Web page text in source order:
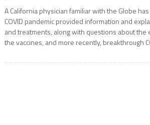
A California physician familiar with the Globe
COVID pandemic provided information and
and treatments, along with questions about the
the vaccines, and more recently, breakthrough